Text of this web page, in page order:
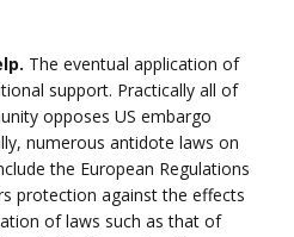
The eventual application of
support. Practically all of
opposes US embargo
numerous antidote laws on
the European Regulations
protection against the effects
of laws such as that of